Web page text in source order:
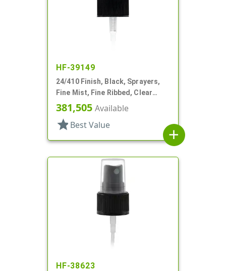
HF-39149
24/410 Finish, Black, Sprayers,
Fine Mist, Fine Ribbed, Clear
Hood, 5" DT
381,505 Available
star Best Value
add
HF-38623